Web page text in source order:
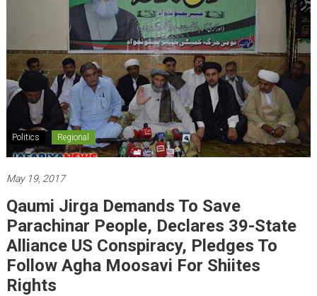
Politics Regional
May 19, 2017
Qaumi Jirga Demands To Save
Parachinar People, Declares 39-State
Alliance US Conspiracy, Pledges To
Follow Agha Moosavi For Shiites
Rights